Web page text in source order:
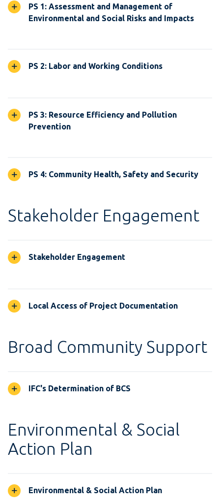
PS 1: Assessment and Management of
Environmental and Social Risks and Impacts
PS 2: Labor and Working Conditions
PS 3: Resource Efficiency and Pollution
Prevention
PS 4: Community Health, Safety and Security
Stakeholder Engagement
Stakeholder Engagement
Local Access of Project Documentation
Broad Community Support
IFC's Determination of BCS
Environmental & Social
Action Plan
Environmental & Social Action Plan